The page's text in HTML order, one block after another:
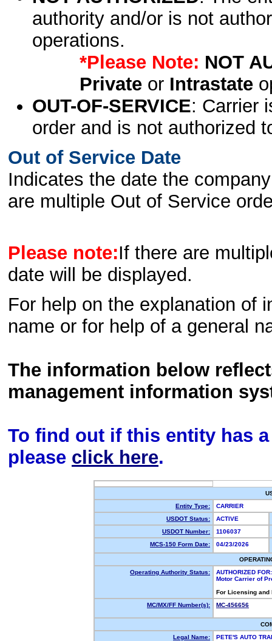
authority and/or is not
operations.
*Please Note: NOT
Privateor Intrastate
OUT-OF-SERVICE: Carrier
order and is not authorized
Out of Service Date
Indicates the date the
are multiple Out of Service
Please note:If there are
date will be displayed.
For help on the explanation of
name or for help of a general
The information below
management information
To find out if this entity has
please click here.
Entity Type:
CARRIER
USDOT Status:
ACTIVE
USDOT Number:
1106037
MCS-150 Form Date:
04/23/2026
Operating Authority Status:
AUTHORIZED FOR:
Motor Carrier of
For Licensing
MC/MX/FF Number(s):
MC-456656
Legal Name:
PETE'S AUTO